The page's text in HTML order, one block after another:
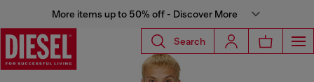
More items up to 50% off - Discover More
Search